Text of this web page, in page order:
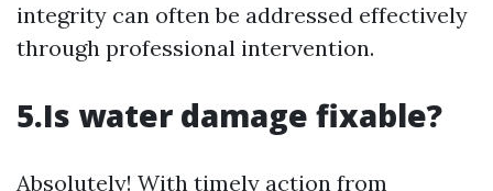
integrity can often be addressed effectively
through professional intervention.
5.Is water damage fixable?
Absolutely! With timely action from